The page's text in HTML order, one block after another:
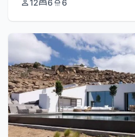
12 6 6